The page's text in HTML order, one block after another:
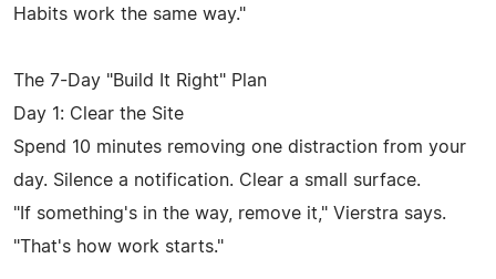
Habits work the same way."
The 7-Day "Build It Right" Plan
Day 1: Clear the Site
Spend 10 minutes removing one distraction from your
day. Silence a notification. Clear a small surface.
"If something's in the way, remove it," Vierstra says.
"That's how work starts."